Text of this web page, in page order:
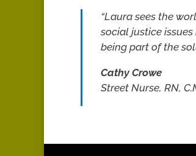
“Laura sees the
social justice
being part of the
Cathy Crowe
Street Nurse, RN,